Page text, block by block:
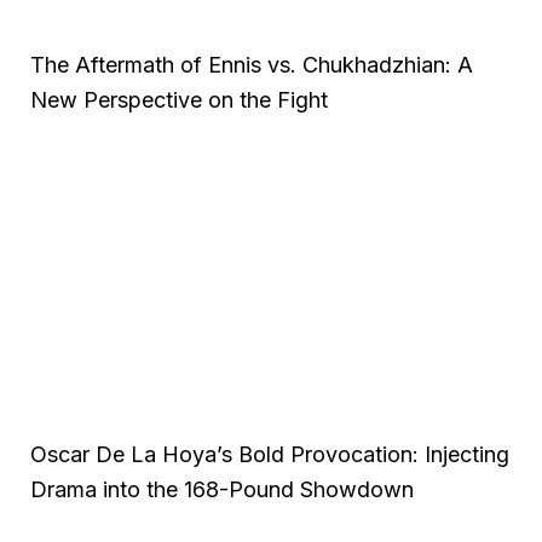
The Aftermath of Ennis vs. Chukhadzhian: A
New Perspective on the Fight
Oscar De La Hoya’s Bold Provocation: Injecting
Drama into the 168-Pound Showdown